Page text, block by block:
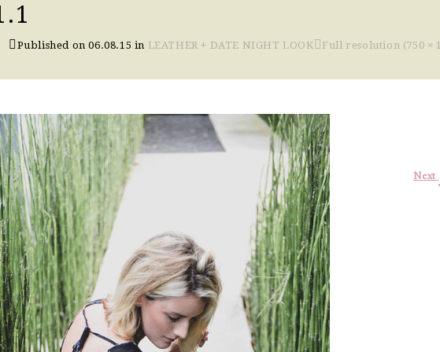
Published on06.08.15 in LEATHER + DATE NIGHT LOOK Full resolution (750 ×
Next